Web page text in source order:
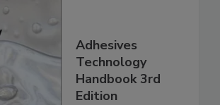
Adhesives
Technology
Handbook 3rd
Edition